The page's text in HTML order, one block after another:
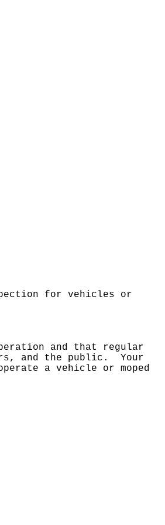
for vehicles or
and that regular
and the public.
Your
a vehicle or moped